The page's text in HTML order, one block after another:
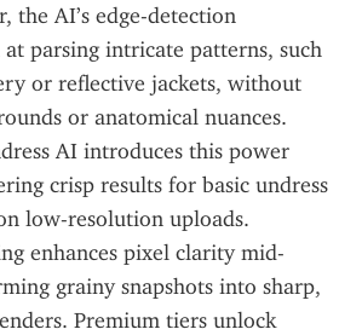
the AI’s edge-detection
parsing intricate patterns, such
or reflective jackets, without
or anatomical nuances.
AI introduces this power
crisp results for basic undress
low-resolution uploads.
enhances pixel clarity mid-
grainy snapshots into sharp,
Premium tiers unlock